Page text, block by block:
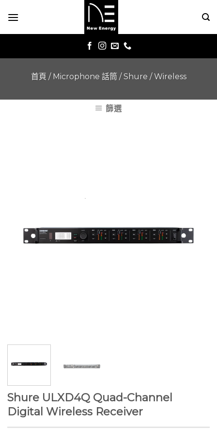
首頁 / Microphone 話筒 /Shure /Wireless
篩選
Shure ULXD4Q Quad-Channel
Digital Wireless Receiver